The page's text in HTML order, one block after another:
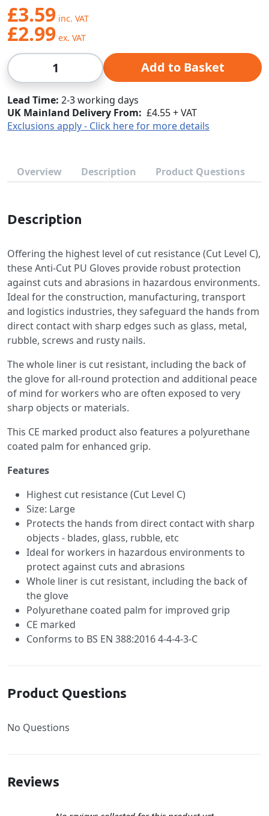
£3.59
£2.99
Qty Add to Basket
Lead Time 2-3 working days
UK Mainland Delivery From: £4.55 + VAT
Exclusions apply - Click here for more details
Overview Description Product Questions
Description
Offering the highest level of cut resistance (Cut Level C),
these Anti-Cut PU Gloves provide robust protection
against cuts and abrasions in hazardous environments.
Ideal for the construction, manufacturing, transport
and logistics industries, they safeguard the hands from
direct contact with sharp edges such as glass, metal,
rubble, screws and rusty nails.
The whole liner is cut resistant, including the back of
the glove for all-round protection and additional peace
of mind for workers who are often exposed to very
sharp objects or materials.
This CE marked product also features a polyurethane
coated palm for enhanced grip.
Features
Highest cut resistance (Cut Level C)
Size: Large
Protects the hands from direct contact with sharp
objects - blades, glass, rubble, etc
Ideal for workers in hazardous environments to
protect against cuts and abrasions
Whole liner is cut resistant, including the back of
the glove
Polyurethane coated palm for improved grip
CE marked
Conforms to BS EN 388:2016 4-4-4-3-C
Product Questions
No Questions
Reviews